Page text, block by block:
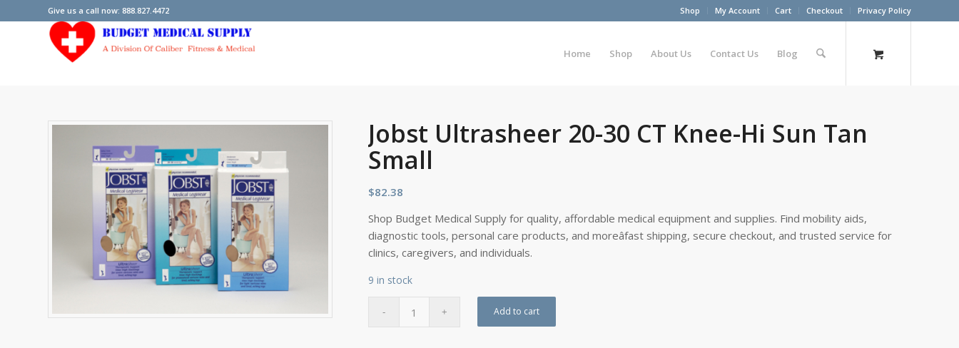
Shop My Account Cart Checkout Privacy Policy
Give us a call now: 888.827.4472
Home Shop About Us Contact Us Blog
Jobst Ultrasheer 20-30 CT Knee-Hi Sun Tan
Small
$82.38
Shop Budget Medical Supply for quality, affordable medical equipment and supplies. Find mobility aids,
diagnostic tools, personal care products, and moreâfast shipping, secure checkout, and trusted service for
clinics, caregivers, and individuals.
9 in stock
Add to cart